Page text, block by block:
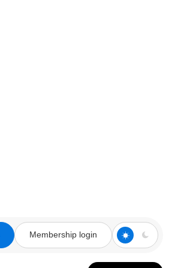
Membership login